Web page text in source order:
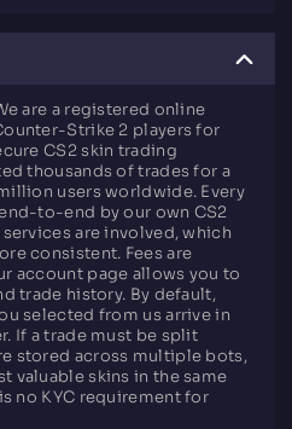
are a registered online
Strike 2 players for
CS2 skin trading
thousands of trades for a
users worldwide. Every
to-end by our own CS2
are involved, which
consistent. Fees are
account page allows you to
trade history. By default,
selected from us arrive in
If a trade must be split
stored across multiple bots,
valuable skins in the same
no KYC requirement for